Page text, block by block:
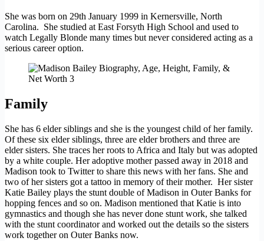
She was born on 29th January 1999 in Kernersville, North
Carolina. She studied at East Forsyth High School and used to
watch Legally Blonde many times but never considered acting as a
serious career option.
Family
She has 6 elder siblings and she is the youngest child of her family.
Of these six elder siblings, three are elder brothers and three are
elder sisters. She traces her roots to Africa and Italy but was adopted
by a white couple. Her adoptive mother passed away in 2018 and
Madison took to Twitter to share this news with her fans. She and
two of her sisters got a tattoo in memory of their mother. Her sister
Katie Bailey plays the stunt double of Madison in Outer Banks for
hopping fences and so on. Madison mentioned that Katie is into
gymnastics and though she has never done stunt work, she talked
with the stunt coordinator and worked out the details so the sisters
work together on Outer Banks now.